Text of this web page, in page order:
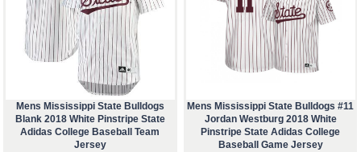
Mens Mississippi State Bulldogs
Blank 2018 White Pinstripe State
Adidas College Baseball Team
Jersey
Mens Mississippi State Bulldogs #11
Jordan Westburg 2018 White
Pinstripe State Adidas College
Baseball Game Jersey